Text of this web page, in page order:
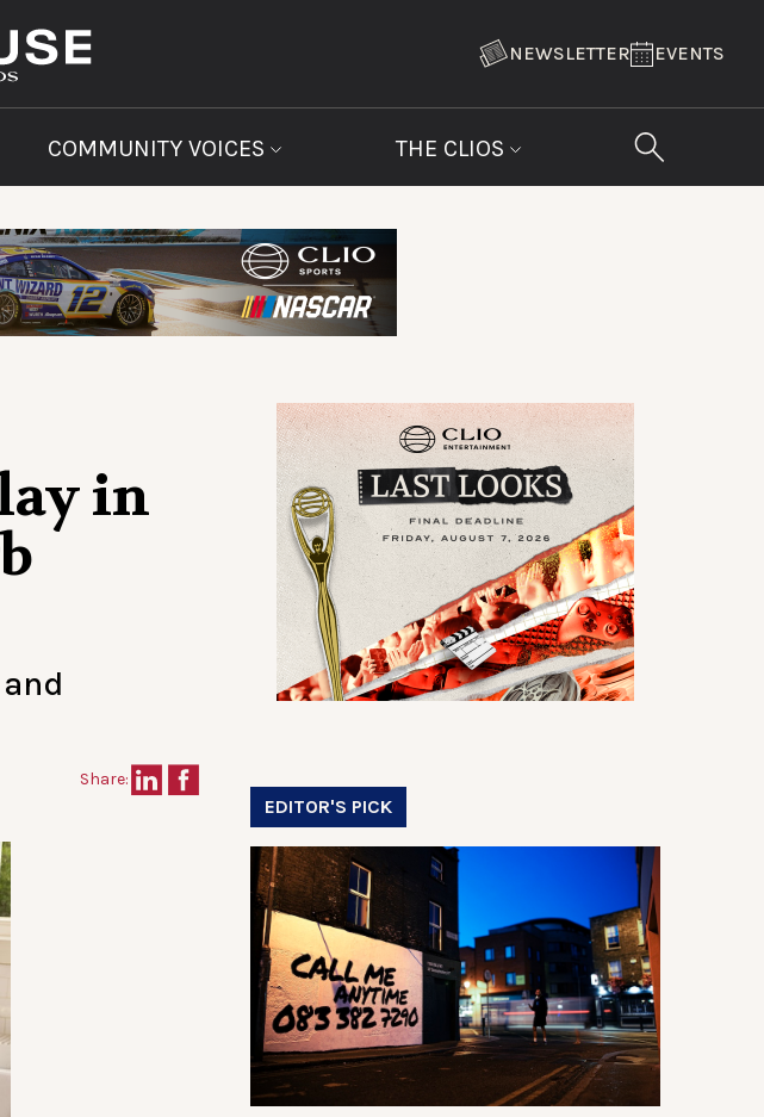
NEWSLETTER EVENTS
COMMUNITY VOICES THE CLIOS
in
Share:
EDITOR'S PICK